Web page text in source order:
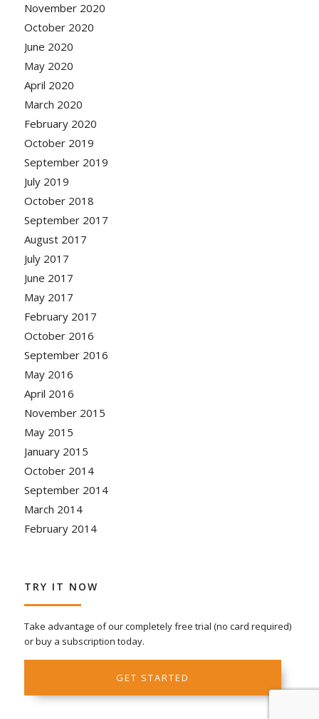
November 2020
October 2020
June 2020
May 2020
April 2020
March 2020
February 2020
October 2019
September 2019
July 2019
October 2018
September 2017
August 2017
July 2017
June 2017
May 2017
February 2017
October 2016
September 2016
May 2016
April 2016
November 2015
May 2015
January 2015
October 2014
September 2014
March 2014
February 2014
TRY IT NOW
Take advantage of our completely free trial (no card required)
or buy a subscription today.
GET STARTED